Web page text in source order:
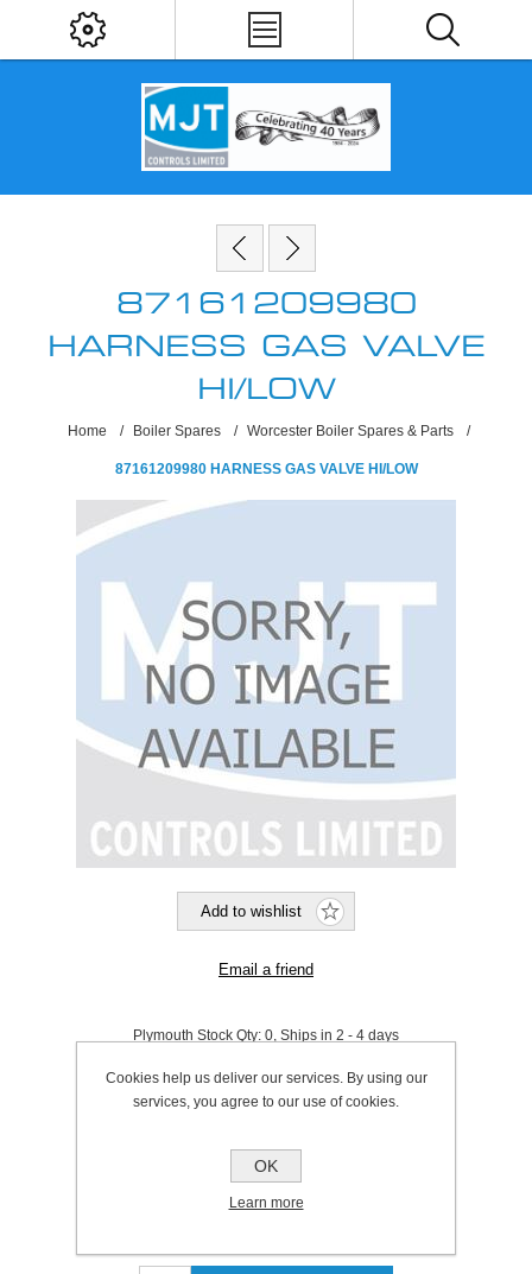
87161209980
HARNESS GAS VALVE
HI/LOW
Home / Boiler Spares / Worcester Boiler Spares & Parts /
87161209980 HARNESS GAS VALVE HI/LOW
Plymouth Stock Qty: 0, Ships in 2 - 4 days
SKU: 922104
£30.00 excl VAT (List: £30.00)
Discount price: £27.00 excl VAT
Cookies help us deliver our services. By using our
services, you agree to our use of cookies.
OK
Learn more